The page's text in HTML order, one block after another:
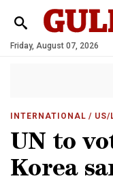
Friday, August 07, 2026
INTERNATIONAL / US/
UN to
Korea